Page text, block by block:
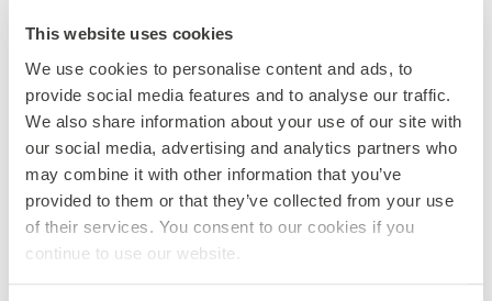
This website uses cookies
We use cookies to personalise content and ads, to
provide social media features and to analyse our traffic.
We also share information about your use of our site with
our social media, advertising and analytics partners who
may combine it with other information that you’ve
provided to them or that they’ve collected from your use
of their services. You consent to our cookies if you
continue to use our website.